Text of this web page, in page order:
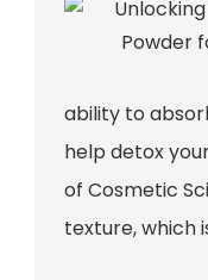
ability to
help detox
of Cosmetic
texture, which